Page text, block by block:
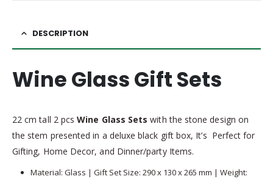
DESCRIPTION
Wine Glass Gift Sets
22 cm tall 2 pcsWine Glass Sets with the stone design on
the stem presented in a deluxe black gift box, It’s Perfect for
Gifting, Home Decor, and Dinner/party Items.
Material: Glass | Gift Set Size: 290 x 130 x 265 mm | Weight: